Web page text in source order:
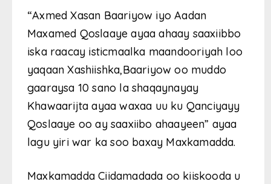
“Axmed Xasan Baariyow iyo Aadan
Maxamed Qoslaaye ayaa ahaay saaxiibbo
iska raacay isticmaalka maandooriyah loo
yaqaan Xashiishka,Baariyow oo muddo
gaaraysa 10 sano la shaqaynayay
Khawaarijta ayaa waxaa uu ku Qanciyayy
Qoslaaye oo ay saaxiibo ahaayeen” ayaa
lagu yiri war ka soo baxay Maxkamadda.
Maxkamadda Ciidamadada oo kiiskooda u